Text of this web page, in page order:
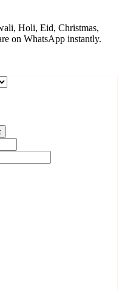
Holi, Eid, Christmas,
on WhatsApp instantly.